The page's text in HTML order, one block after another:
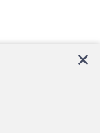
×